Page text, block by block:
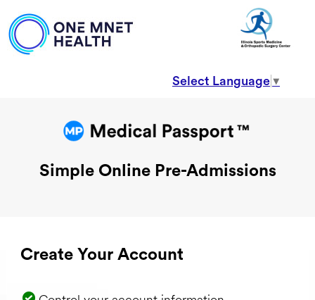
Select Language ▼
Simple Online Pre-Admissions
Create Your Account